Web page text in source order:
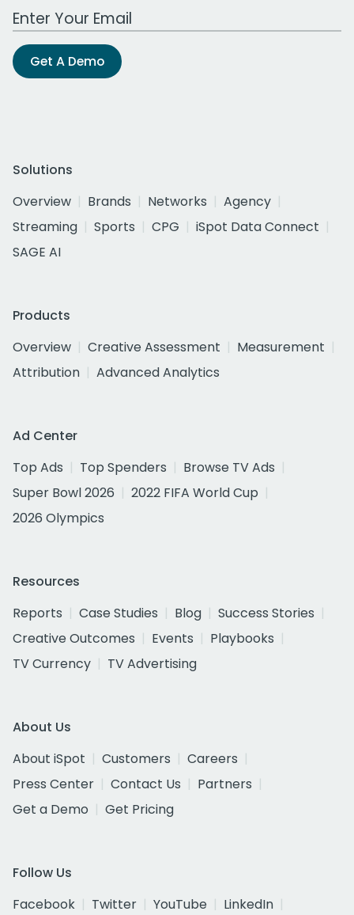
Work Email Address
Get A Demo
Solutions
Overview
Brands Networks
Agency
Streaming
Sports CPG
iSpot Data Connect
SAGE AI
Products
Overview
Creative Assessment
Measurement
Attribution
Advanced Analytics
Ad Center
Top Ads
Top Spenders
Browse TV Ads
Super Bowl 2026
2022 FIFA World Cup
2026 Olympics
Resources
Reports
Case Studies Blog
Success Stories
Creative Outcomes
Events
Playbooks
TV Currency
TV Advertising
About Us
About iSpot
Customers
Careers
Press Center
Contact Us
Partners
Get a Demo
Get Pricing
Follow Us
Facebook
Twitter YouTube
LinkedIn